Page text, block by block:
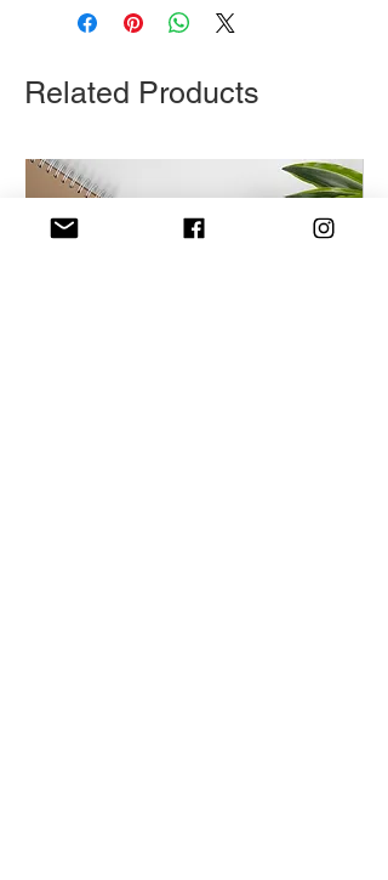
Related Products